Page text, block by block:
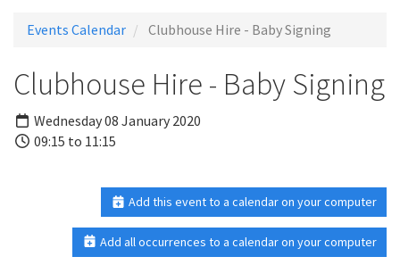
Events Calendar Clubhouse Hire - Baby Signing
Clubhouse Hire - Baby Signing
Wednesday 08 January 2020
09:15 to 11:15
Add this event to a calendar on your computer
Add all occurrences to a calendar on your computer